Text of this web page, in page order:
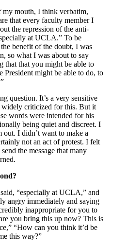
my mouth, I think verbatim,
that every faculty member I
the repression of the anti-
at UCLA.” To be
benefit of the doubt, I was
so what I was about to say
that that you might be able to
President might be able to do, to
question. It’s a very sensitive
widely criticized for this. But it
words were intended for his
being quiet and discreet. I
out. I didn’t want to make a
not an act of protest. I felt
the message that many
“especially at UCLA,” and
angry immediately and saying
inappropriate for you to
you bring this up now? This is
“How can you think it’d be
this way?”